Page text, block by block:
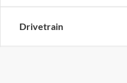
Drivetrain